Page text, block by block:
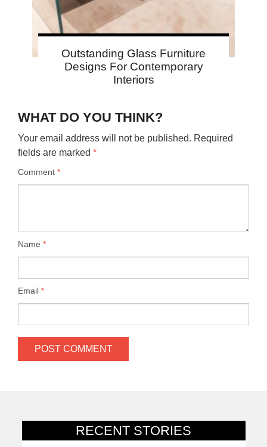
RECENT STORIES
Outstanding Glass Furniture
Designs For Contemporary
Interiors
WHAT DO YOU THINK?
Your email address will not be published. Required
fields are marked *
Comment *
Name *
Email *